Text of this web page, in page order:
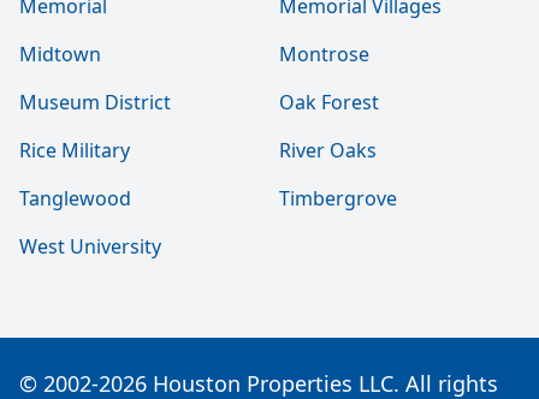
Memorial
Memorial Villages
Midtown
Montrose
Museum District
Oak Forest
Rice Military
River Oaks
Tanglewood
Timbergrove
West University
© 2002-2026 Houston Properties LLC. All rights